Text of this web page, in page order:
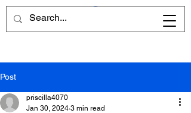
Post
priscilla4070
Jan 30, 2024 3 min read